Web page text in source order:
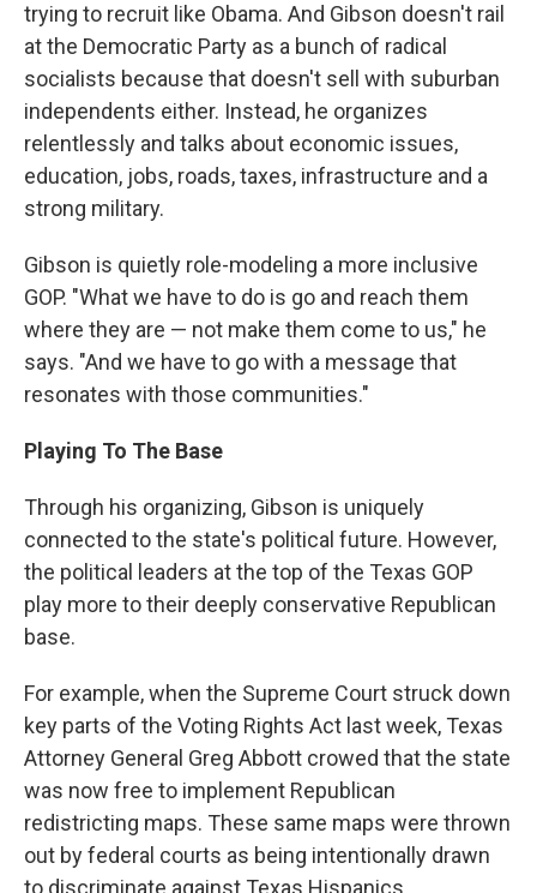
trying to recruit like Obama. And Gibson doesn't rail
at the Democratic Party as a bunch of radical
socialists because that doesn't sell with suburban
independents either. Instead, he organizes
relentlessly and talks about economic issues,
education, jobs, roads, taxes, infrastructure and a
strong military.
Gibson is quietly role-modeling a more inclusive
GOP. "What we have to do is go and reach them
where they are — not make them come to us," he
says. "And we have to go with a message that
resonates with those communities."
Playing To The Base
Through his organizing, Gibson is uniquely
connected to the state's political future. However,
the political leaders at the top of the Texas GOP
play more to their deeply conservative Republican
base.
For example, when the Supreme Court struck down
key parts of the Voting Rights Act last week, Texas
Attorney General Greg Abbott crowed that the state
was now free to implement Republican
redistricting maps. These same maps were thrown
out by federal courts as being intentionally drawn
to discriminate against Texas Hispanics.